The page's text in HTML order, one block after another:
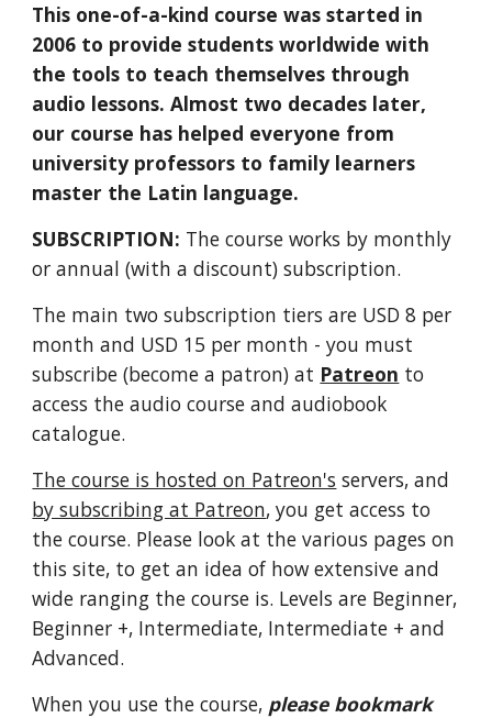
This one-of-a-kind course was started in
2006 to provide students worldwide with
the tools to teach themselves through
audio lessons. Almost two decades later,
our course has helped everyone from
university professors to family learners
master the Latin language.
SUBSCRIPTION: The course works by monthly
or annual (with a discount) subscription.
The main two subscription tiers are USD 8 per
month and USD 15 per month - you must
subscribe (become a patron) at Patreon to
access the audio course and audiobook
catalogue.
The course is hosted on Patreon's servers, and
by subscribing at Patreon, you get access to
the course. Please look at the various pages on
this site, to get an idea of how extensive and
wide ranging the course is. Levels are Beginner,
Beginner +, Intermediate, Intermediate + and
Advanced.
When you use the course, please bookmark